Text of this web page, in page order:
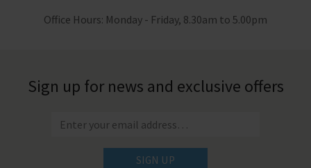
Office Hours: Monday - Friday, 8.30am to 5.00pm
Sign up for news and exclusive offers
SIGN UP